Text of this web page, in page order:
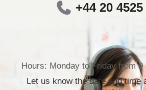
+44 20 4525
Hours: Monday to Friday from
Let us know the date and time